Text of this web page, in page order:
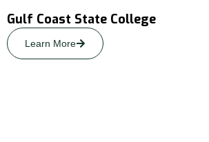
Gulf Coast State College
Learn More